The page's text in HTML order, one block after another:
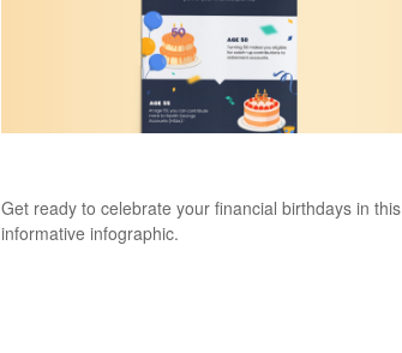
Get ready to celebrate your financial birthdays in this
informative infographic.